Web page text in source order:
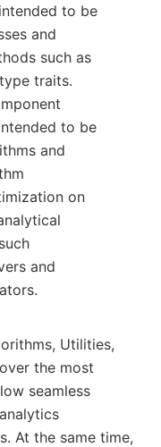
to be
and
such as
traits.
to be
and
on
and
Utilities,
the most
seamless
At the same time,